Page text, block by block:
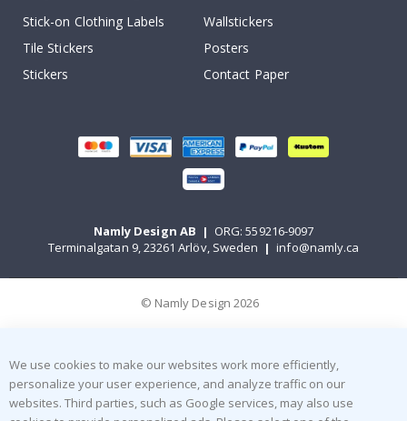
Stick-on Clothing Labels
Wallstickers
Tile Stickers
Posters
Stickers
Contact Paper
Namly Design AB | ORG: 559216-9097
Terminalgatan 9, 23261 Arlöv, Sweden | info@namly.ca
© Namly Design 2026
We use cookies to make our websites work more efficiently,
personalize your user experience, and analyze traffic on our
websites. Third parties, such as Google services, may also use